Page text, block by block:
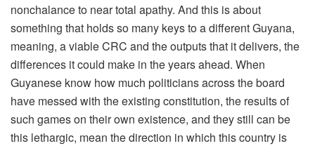
nonchalance to near total apathy. And this is about
something that holds so many keys to a different Guyana,
meaning, a viable CRC and the outputs that it delivers, the
differences it could make in the years ahead. When
Guyanese know how much politicians across the board
have messed with the existing constitution, the results of
such games on their own existence, and they still can be
this lethargic, mean the direction in which this country is